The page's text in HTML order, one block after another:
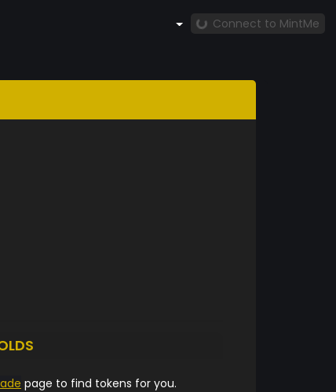
Connect to MintMe
page to find tokens for you.